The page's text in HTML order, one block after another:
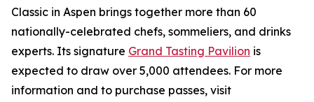
Classic in Aspen brings together more than 60
nationally-celebrated chefs, sommeliers, and drinks
experts. Its signature Grand Tasting Pavilion is
expected to draw over 5,000 attendees. For more
information and to purchase passes, visit